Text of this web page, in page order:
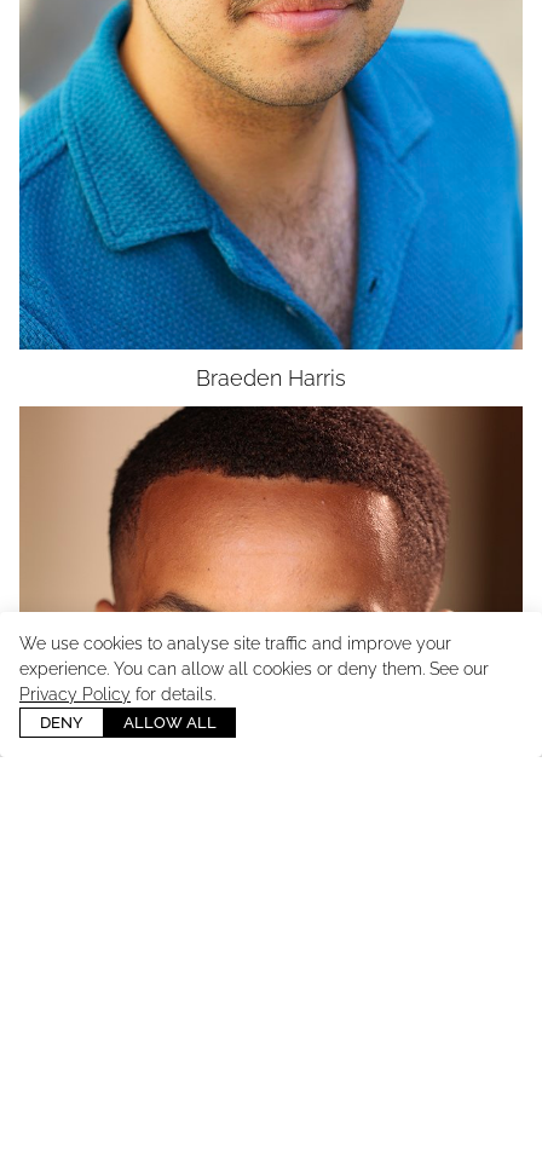
We use cookies to analyse site traffic and improve your
experience. You can allow all cookies or deny them. See our
Privacy Policy for details.
DENY ALLOW ALL
Braeden Harris